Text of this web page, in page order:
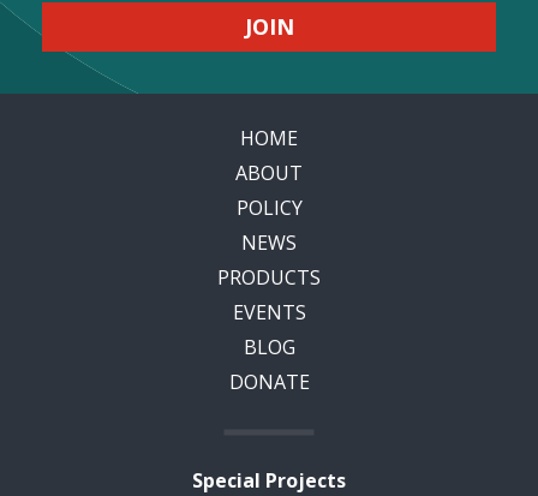
HOME
ABOUT
POLICY
NEWS
PRODUCTS
EVENTS
BLOG
DONATE
Special Projects